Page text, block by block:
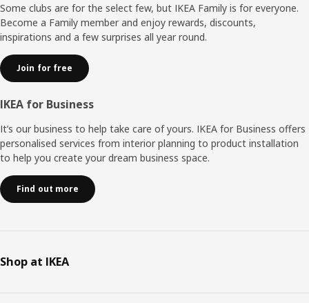
Some clubs are for the select few, but IKEA Family is for everyone.
Become a Family member and enjoy rewards, discounts,
inspirations and a few surprises all year round.
Join for free
IKEA for Business
It’s our business to help take care of yours. IKEA for Business offers
personalised services from interior planning to product installation
to help you create your dream business space.
Find out more
Shop at IKEA